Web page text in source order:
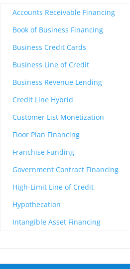
Accounts Receivable Financing
Book of Business Financing
Business Credit Cards
Business Line of Credit
Business Revenue Lending
Credit Line Hybrid
Customer List Monetization
Floor Plan Financing
Franchise Funding
Government Contract Financing
High-Limit Line of Credit
Hypothecation
Intangible Asset Financing